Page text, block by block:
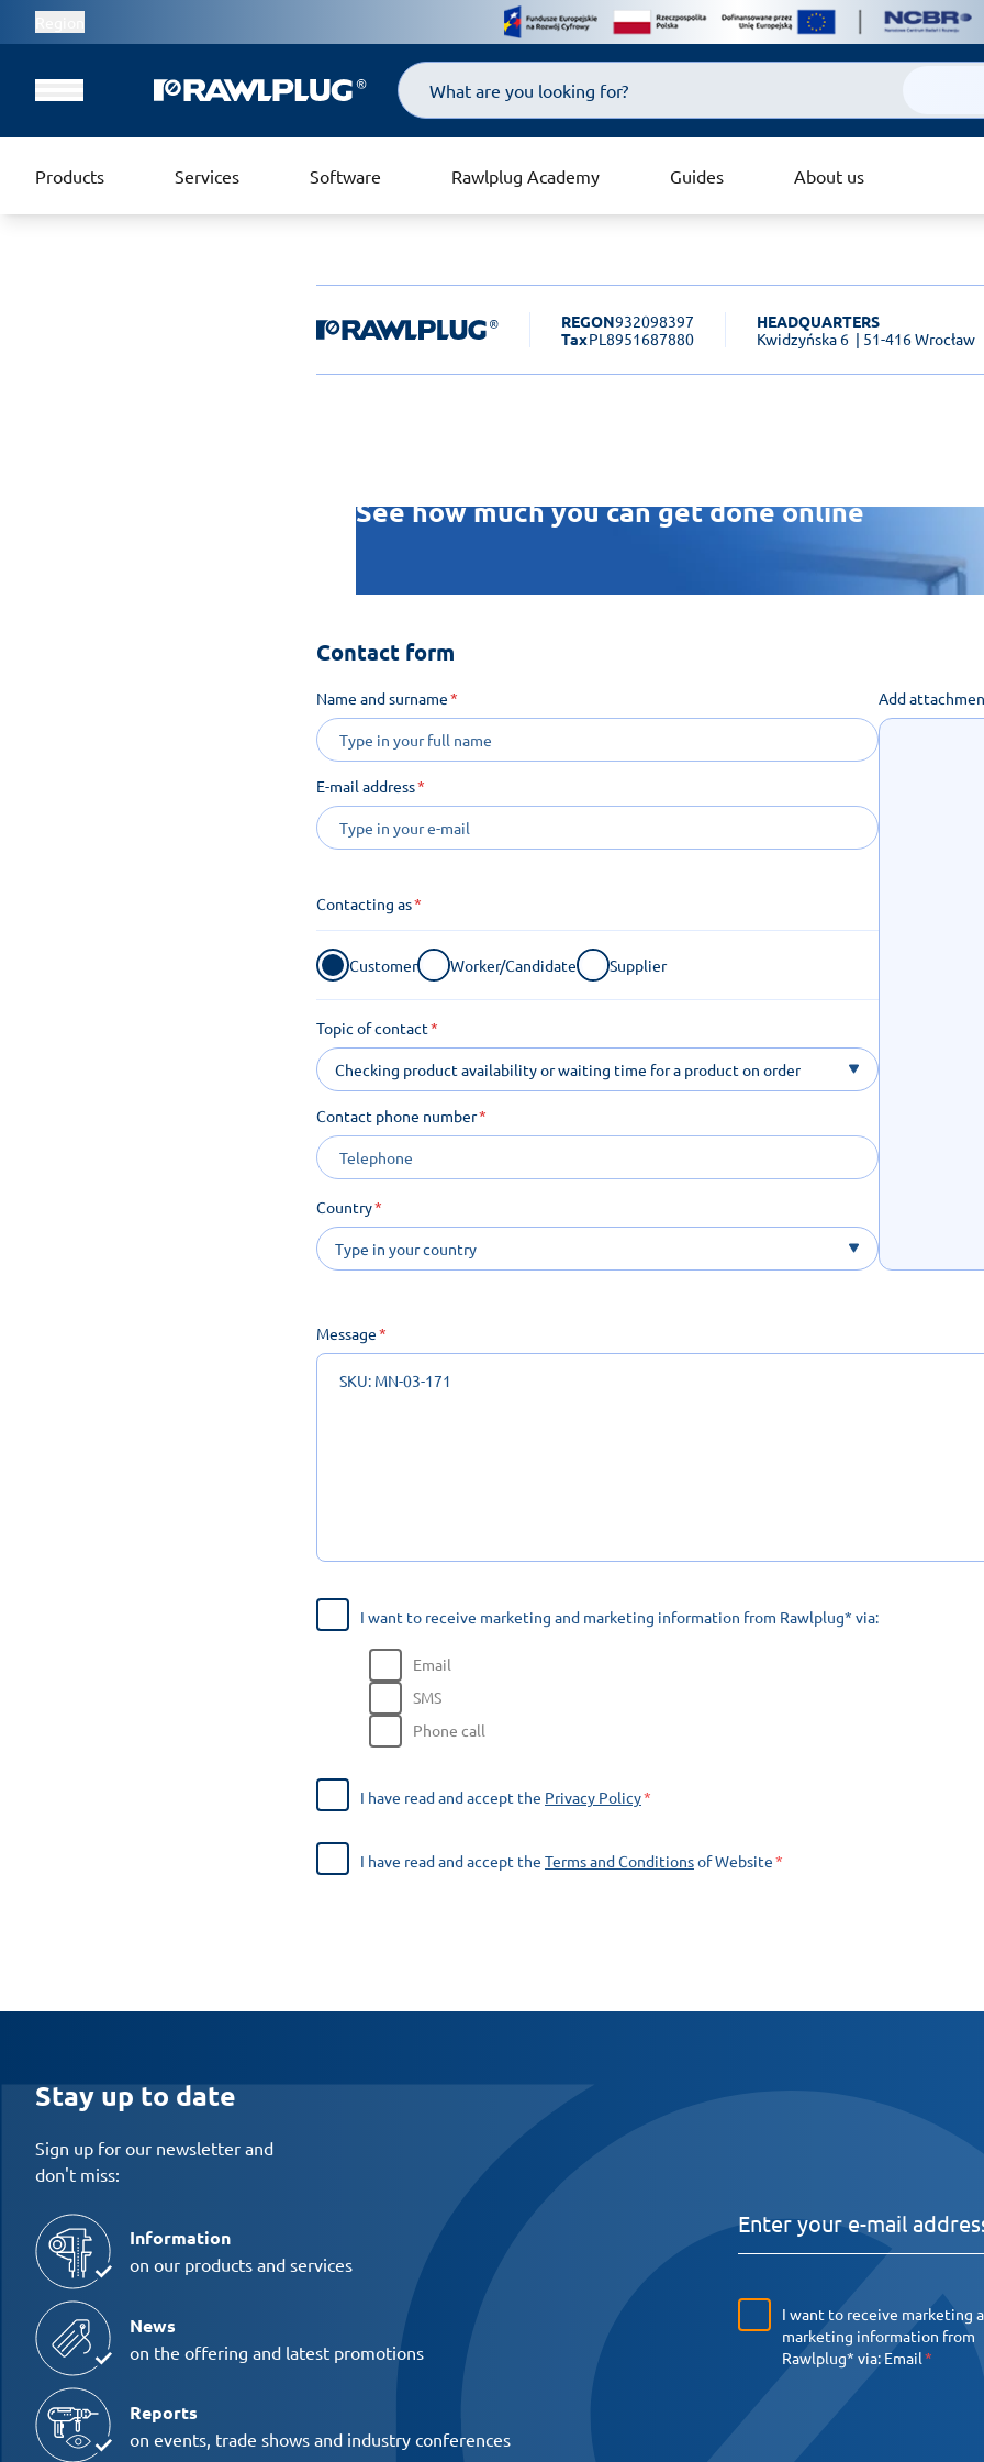
Search
Products Services Software Rawlplug Academy Guides About us
REGON932098397
TaxPL8951687880
HEADQUARTERS
Kwidzyńska 6 | 51-416 Wrocław
See how much you can get done online
Contact form
Name and surname
E-mail address
Contacting as
Customer Worker/Candidate Supplier
Topic of contact
Checking product availability or waiting time for a product on order
Contact phone number
Country
Add
Message
I want to receive marketing and marketing information from Rawlplug* via:
Email
SMS
Phone call
I have read and accept the Privacy Policy
I have read and accept the Terms and Conditionsof Website
Stay up to date
Sign up for our newsletter and
don't miss:
Information
on our products and services
News
on the offering and latest promotions
Reports
on events, trade shows and industry conferences
I want to receive marketing
marketing information from
Rawlplug* via:Email